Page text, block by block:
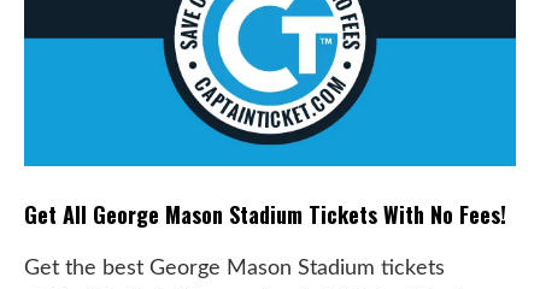
Get All George Mason Stadium Tickets With No Fees!
Get the best George Mason Stadium tickets